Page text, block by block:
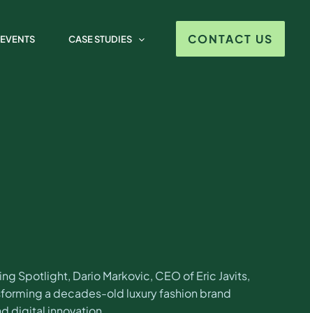
EVENTS CASE STUDIES CONTACT US
Spotlight, Dario Markovic, CEO of Eric Javits,
a decades-old luxury fashion brand